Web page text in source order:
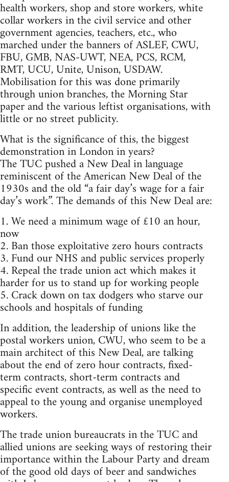
health workers, shop and store workers, white
collar workers in the civil service and other
government agencies, teachers, etc., who
marched under the banners of ASLEF, CWU,
FBU, GMB, NAS-UWT, NEA, PCS, RCM,
RMT, UCU, Unite, Unison, USDAW.
Mobilisation for this was done primarily
through union branches, the Morning Star
paper and the various leftist organisations, with
little or no street publicity.
What is the significance of this, the biggest
demonstration in London in years?
The TUC pushed a New Deal in language
reminiscent of the American New Deal of the
1930s and the old “a fair day’s wage for a fair
day’s work”. The demands of this New Deal are:
1. We need a minimum wage of £10 an hour,
now
2. Ban those exploitative zero hours contracts
3. Fund our NHS and public services properly
4. Repeal the trade union act which makes it
harder for us to stand up for working people
5. Crack down on tax dodgers who starve our
schools and hospitals of funding
In addition, the leadership of unions like the
postal workers union, CWU, who seem to be a
main architect of this New Deal, are talking
about the end of zero hour contracts, fixed-
term contracts, short-term contracts and
specific event contracts, as well as the need to
appeal to the young and organise unemployed
workers.
The trade union bureaucrats in the TUC and
allied unions are seeking ways of restoring their
importance within the Labour Party and dream
of the good old days of beer and sandwiches